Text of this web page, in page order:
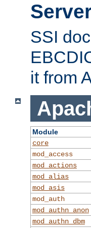
SSI
it from
Module
core
mod_access
mod_actions
mod_alias
mod_asis
mod_auth
mod_authn_anon
mod_authn_dbm